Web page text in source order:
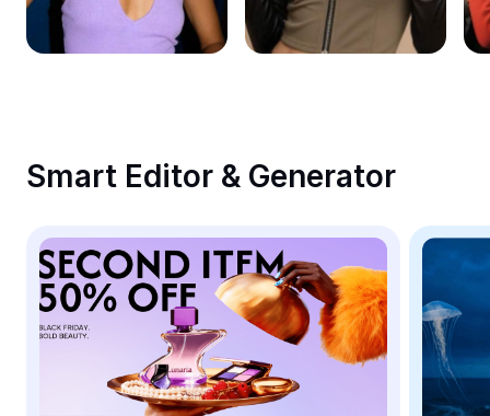
Remove image BG
Image merge
Meme Generator
AI Text Remover
AI People Remover
AI Inpainting
Smart Editor & Generator